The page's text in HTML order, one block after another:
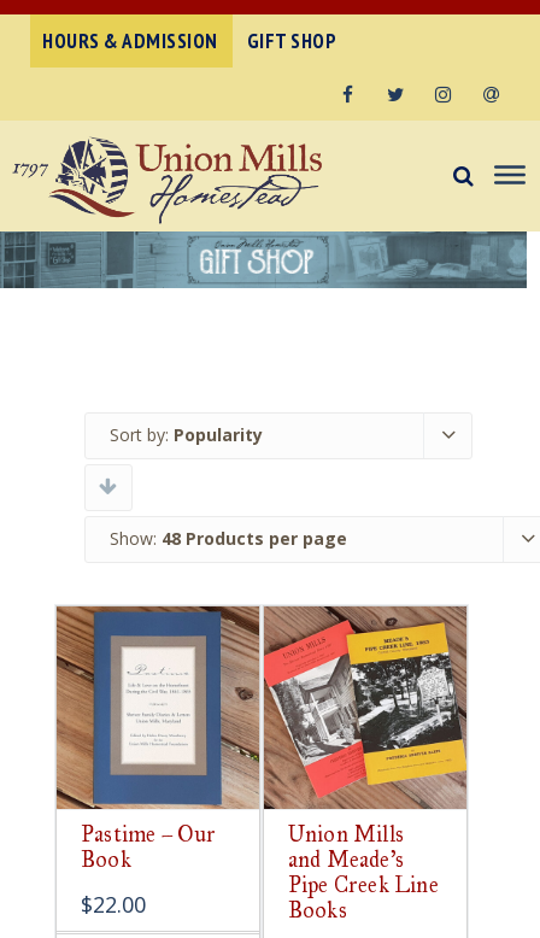
HOURS & ADMISSION GIFT SHOP
Sort by: Popularity
Show: 48 Products per page
Pastime – Our
Book
$22.00
Union Mills
and Meade’s
Pipe Creek Line
Books